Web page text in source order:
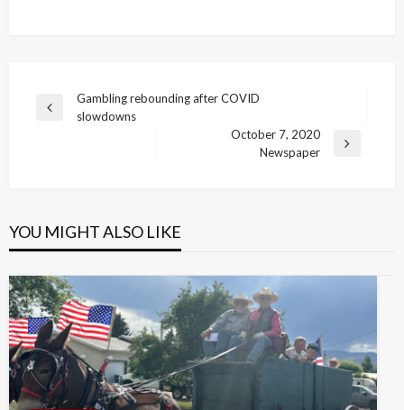
Post
navigation
Previous
Gambling rebounding after COVID
slowdowns
October 7, 2020
Newspaper
YOU MIGHT ALSO LIKE